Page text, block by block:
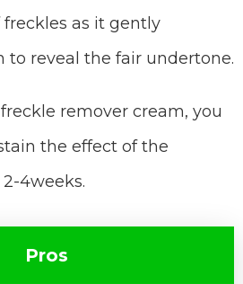
as it gently
to reveal the fair undertone.
remover cream, you
the effect of the
4weeks.
Pros